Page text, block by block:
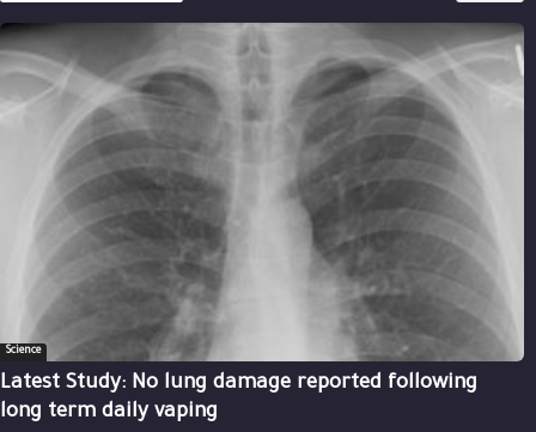
Science
Latest Study: No lung damage reported following
long term daily vaping